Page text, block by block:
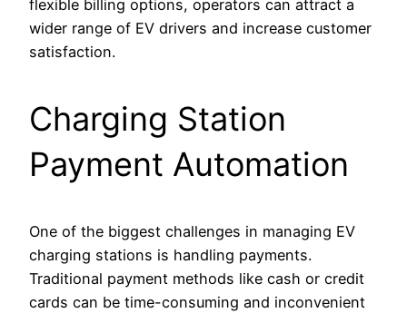
flexible billing options, operators can attract a
wider range of EV drivers and increase customer
satisfaction.
Charging Station
Payment Automation
One of the biggest challenges in managing EV
charging stations is handling payments.
Traditional payment methods like cash or credit
cards can be time-consuming and inconvenient